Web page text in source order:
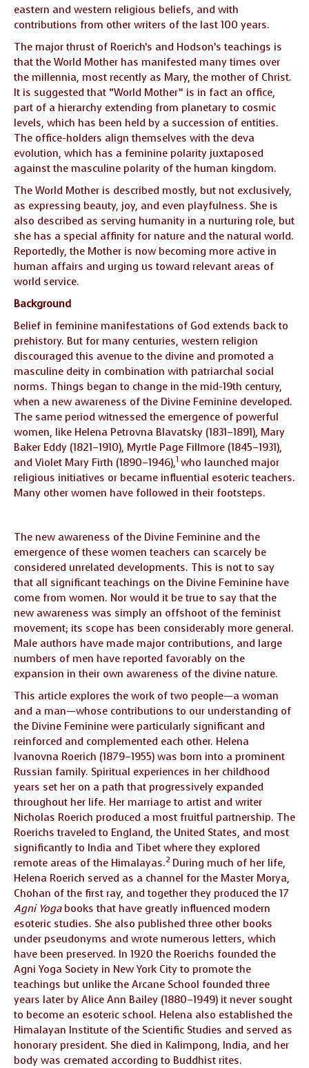
eastern and western religious beliefs, and with
contributions from other writers of the last 100 years.
The major thrust of Roerich’s and Hodson’s teachings is
that the World Mother has manifested many times over
the millennia, most recently as Mary, the mother of Christ.
It is suggested that “World Mother” is in fact an office,
part of a hierarchy extending from planetary to cosmic
levels, which has been held by a succession of entities.
The office-holders align themselves with the deva
evolution, which has a feminine polarity juxtaposed
against the masculine polarity of the human kingdom.
The World Mother is described mostly, but not exclusively,
as expressing beauty, joy, and even playfulness. She is
also described as serving humanity in a nurturing role, but
she has a special affinity for nature and the natural world.
Reportedly, the Mother is now becoming more active in
human affairs and urging us toward relevant areas of
world service.
Background
Belief in feminine manifestations of God extends back to
prehistory. But for many centuries, western religion
discouraged this avenue to the divine and promoted a
masculine deity in combination with patriarchal social
norms. Things began to change in the mid-19th century,
when a new awareness of the Divine Feminine developed.
The same period witnessed the emergence of powerful
women, like Helena Petrovna Blavatsky (1831–1891), Mary
Baker Eddy (1821–1910), Myrtle Page Fillmore (1845–1931),
and Violet Mary Firth (1890–1946),1 who launched major
religious initiatives or became influential esoteric teachers.
Many other women have followed in their footsteps.
The new awareness of the Divine Feminine and the
emergence of these women teachers can scarcely be
considered unrelated developments. This is not to say
that all significant teachings on the Divine Feminine have
come from women. Nor would it be true to say that the
new awareness was simply an offshoot of the feminist
movement; its scope has been considerably more general.
Male authors have made major contributions, and large
numbers of men have reported favorably on the
expansion in their own awareness of the divine nature.
This article explores the work of two people—a woman
and a man—whose contributions to our understanding of
the Divine Feminine were particularly significant and
reinforced and complemented each other. Helena
Ivanovna Roerich (1879–1955) was born into a prominent
Russian family. Spiritual experiences in her childhood
years set her on a path that progressively expanded
throughout her life. Her marriage to artist and writer
Nicholas Roerich produced a most fruitful partnership. The
Roerichs traveled to England, the United States, and most
significantly to India and Tibet where they explored
remote areas of the Himalayas.2 During much of her life,
Helena Roerich served as a channel for the Master Morya,
Chohan of the first ray, and together they produced the 17
Agni Yoga books that have greatly influenced modern
esoteric studies. She also published three other books
under pseudonyms and wrote numerous letters, which
have been preserved. In 1920 the Roerichs founded the
Agni Yoga Society in New York City to promote the
teachings but unlike the Arcane School founded three
years later by Alice Ann Bailey (1880–1949) it never sought
to become an esoteric school. Helena also established the
Himalayan Institute of the Scientific Studies and served as
honorary president. She died in Kalimpong, India, and her
body was cremated according to Buddhist rites.